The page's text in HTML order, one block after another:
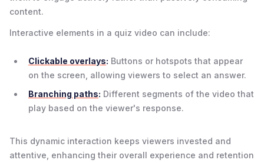
content.
Interactive elements in a quiz video can include:
Clickable overlays: Buttons or hotspots that appear
on the screen, allowing viewers to select an answer.
Branching paths: Different segments of the video that
play based on the viewer's response.
This dynamic interaction keeps viewers invested and
attentive, enhancing their overall experience and retention